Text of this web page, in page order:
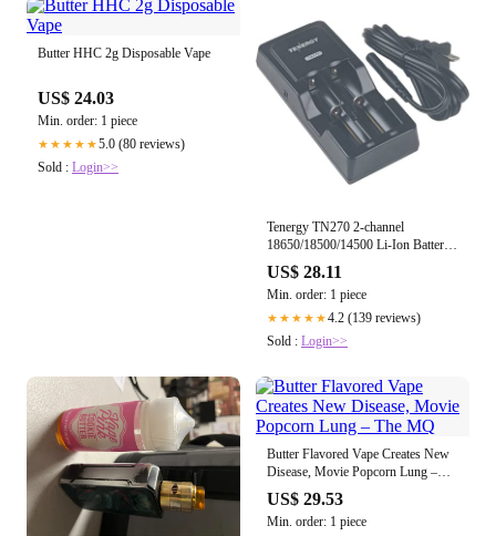
Butter HHC 2g Disposable Vape
US$ 24.03
Min. order: 1 piece
★★★★★5.0 (80 reviews)
Sold : Login>>
Tenergy TN270 2-channel
18650/18500/14500 Li-Ion Battery
charger
US$ 28.11
Min. order: 1 piece
★★★★★4.2 (139 reviews)
Sold : Login>>
Butter Flavored Vape Creates New
Disease, Movie Popcorn Lung –
The MQ
US$ 29.53
Min. order: 1 piece